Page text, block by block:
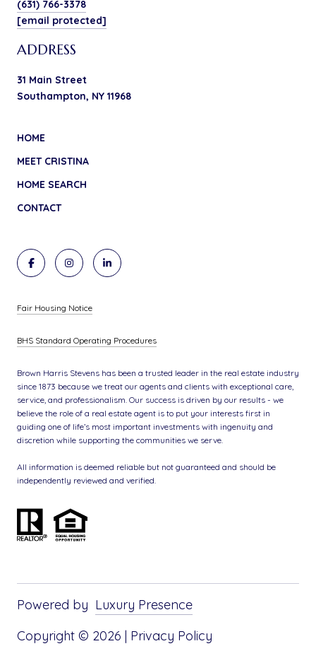
(631) 766-3378
[email protected]
ADDRESS
31 Main Street
Southampton, NY 11968
HOME
MEET CRISTINA
HOME SEARCH
CONTACT
Fair Housing Notice
BHS Standard Operating Procedures
Brown Harris Stevens has been a trusted leader in the real estate industry
since 1873 because we treat our agents and clients with exceptional care,
service, and professionalism. Our success is driven by our results - we
believe the role of a real estate agent is to put your interests first in
guiding one of life’s most important investments with ingenuity and
discretion while supporting the communities we serve.
All information is deemed reliable but not guaranteed and should be
independently reviewed and verified.
Powered by Luxury Presence
Copyright © 2026 | Privacy Policy